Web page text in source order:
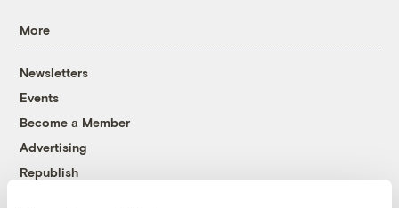
More
Newsletters
Events
Become a Member
Advertising
Republish